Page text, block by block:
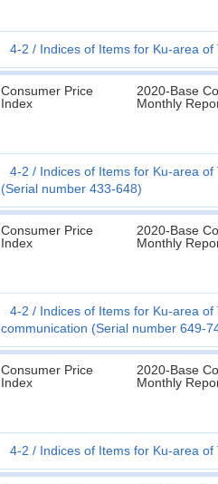
4-2 Indices of Items for Ku-area of
Consumer Price
Index
2020-Base
Monthly
4-2 Indices of Items for Ku-area of
(Serial number 433-648)
Consumer Price
Index
2020-Base
Monthly
4-2 Indices of Items for Ku-area of
communication (Serial number 649-
Consumer Price
Index
2020-Base
Monthly
4-2 Indices of Items for Ku-area of